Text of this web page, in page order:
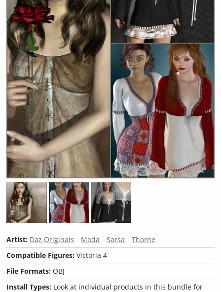
Artist: Daz Originals Mada Sarsa
Thorne
Compatible Figures:Victoria 4
File Formats:OBJ
Install Types: Look at individual products in this bundle for